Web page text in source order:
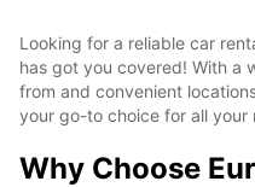
Looking for a reliable car
has got you covered! With a
from and convenient
your go-to choice for all your
Why Choose